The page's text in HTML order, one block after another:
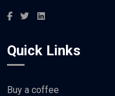
Quick Links
Buy a coffee